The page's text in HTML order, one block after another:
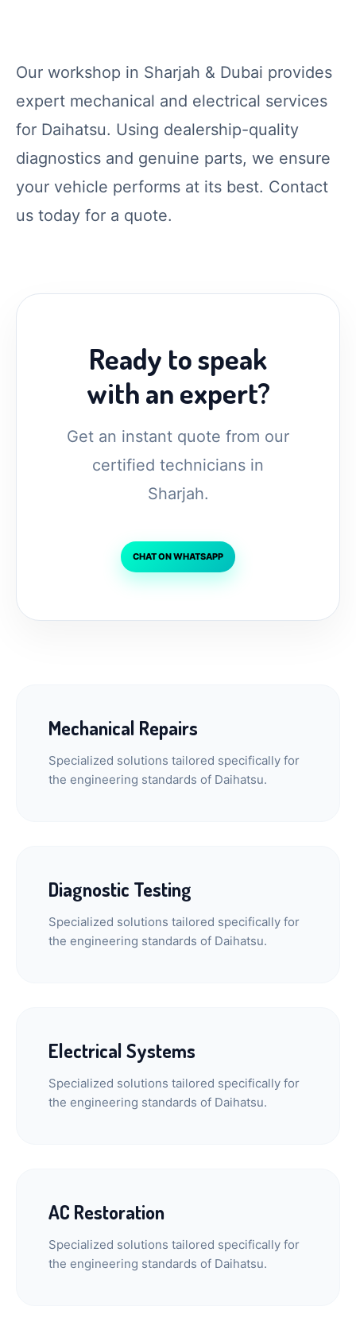
Our workshop in Sharjah & Dubai provides
expert mechanical and electrical services
for Daihatsu. Using dealership-quality
diagnostics and genuine parts, we ensure
your vehicle performs at its best. Contact
us today for a quote.
Ready to speak
with an expert?
Get an instant quote from our
certified technicians in
Sharjah.
CHAT ON WHATSAPP
Mechanical Repairs
Specialized solutions tailored specifically for
the engineering standards of Daihatsu.
Diagnostic Testing
Specialized solutions tailored specifically for
the engineering standards of Daihatsu.
Electrical Systems
Specialized solutions tailored specifically for
the engineering standards of Daihatsu.
AC Restoration
Specialized solutions tailored specifically for
the engineering standards of Daihatsu.